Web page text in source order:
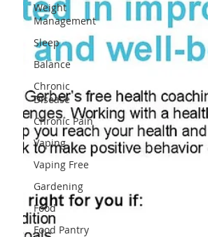
Weight
Management
Sleep
Balance
Chronic
Disease
Chronic Pain
Vaping
Vaping Free
Gardening
Food
Food Pantry